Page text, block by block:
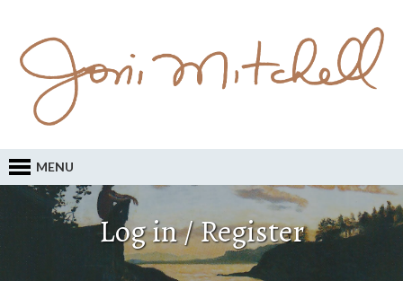
MENU
Log in / Register